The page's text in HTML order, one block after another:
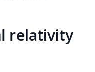
relativity